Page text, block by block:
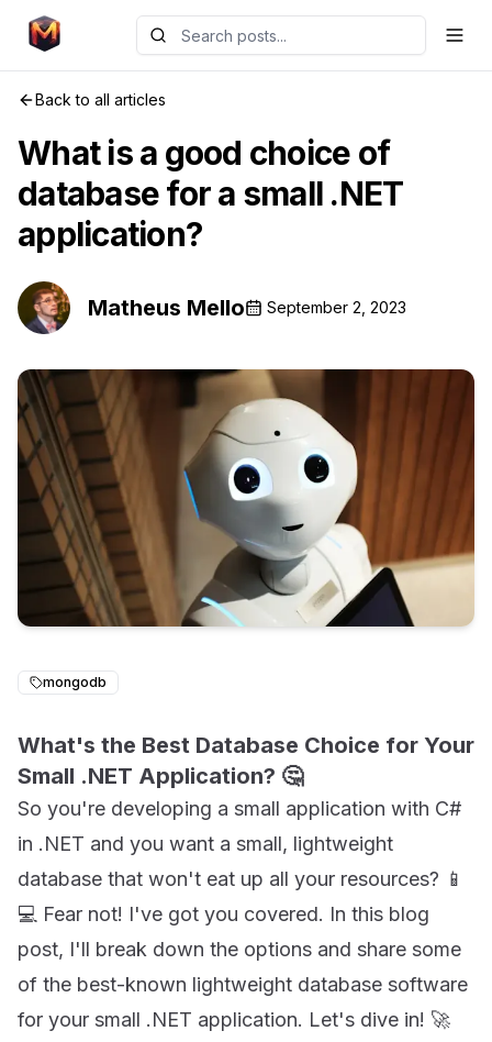
Back to all articles
What is a good choice of
database for a small .NET
application?
Matheus Mello September 2, 2023
mongodb
What's the Best Database Choice for Your
Small .NET Application? 🤔
So you're developing a small application with C#
in .NET and you want a small, lightweight
database that won't eat up all your resources? 📱
💻 Fear not! I've got you covered. In this blog
post, I'll break down the options and share some
of the best-known lightweight database software
for your small .NET application. Let's dive in! 🚀